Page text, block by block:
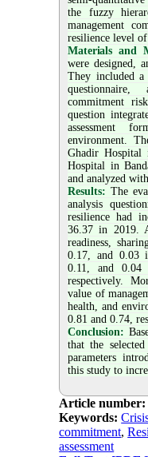
the fuzzy
management
resilience level of
Materials and
were designed,
They included a
questionnaire,
commitment
question
assessment
environment.
Ghadir
Hospital in
and analyzed
Results: The
analysis
resilience had
36.37 in 2019.
readiness,
0.17, and 0.03
0.11, and 0.04
respectively.
value of
health, and
0.81 and 0.74,
Conclusion:
that the
parameters
this study to
Article number:
Keywords:
commitment,
assessment